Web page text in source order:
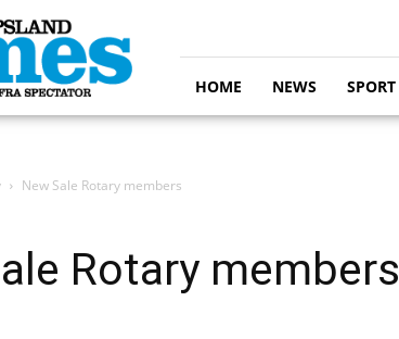
HOME NEWS SPORT
New Sale Rotary members
Rotary members